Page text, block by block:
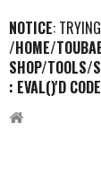
NOTICE:
/HOME/
SHOP/TOOLS/
: EVAL()'D CODE